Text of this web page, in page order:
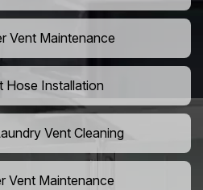
Vent Maintenance
Hose Installation
Vent Cleaning
Vent Maintenance